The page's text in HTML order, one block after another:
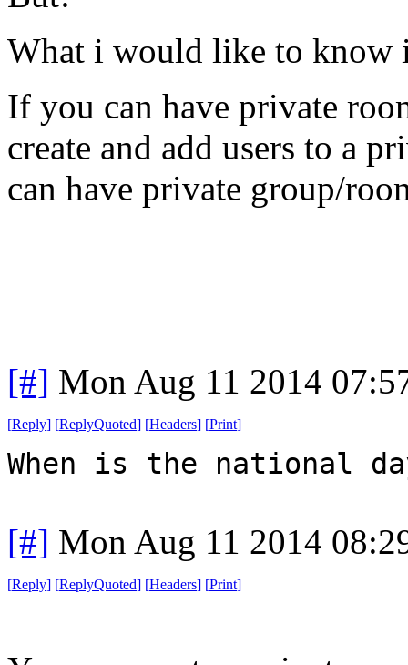
What i would like to know
If you can have private
create and add users to a
can have private group/
[#] Mon Aug 11 2014
[Reply] [ReplyQuoted] [Headers] [Print]
When is the national
[#] Mon Aug 11 2014
[Reply] [ReplyQuoted] [Headers] [Print]